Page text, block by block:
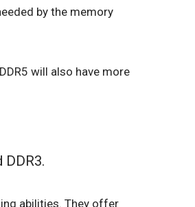
by the memory
will also have more
abilities. They offer